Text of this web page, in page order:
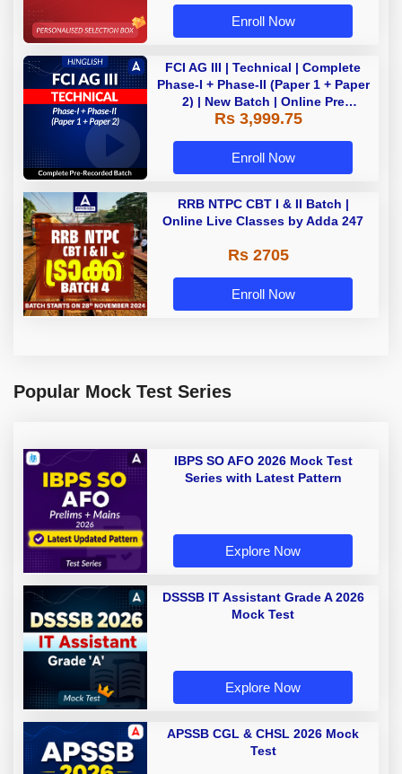
Enroll Now
FCI AG III | Technical | Complete
Phase-I + Phase-II (Paper 1 + Paper
2) | New Batch | Online Pre
Recorded Classes By Adda247
Rs 3,999.75
Enroll Now
RRB NTPC CBT I & II Batch |
Online Live Classes by Adda 247
Rs 2705
Enroll Now
Popular Mock Test Series
IBPS SO AFO 2026 Mock Test
Series with Latest Pattern
Explore Now
DSSSB IT Assistant Grade A 2026
Mock Test
Explore Now
APSSB CGL & CHSL 2026 Mock
Test